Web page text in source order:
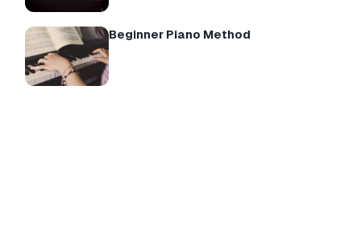
Beginner Piano Method